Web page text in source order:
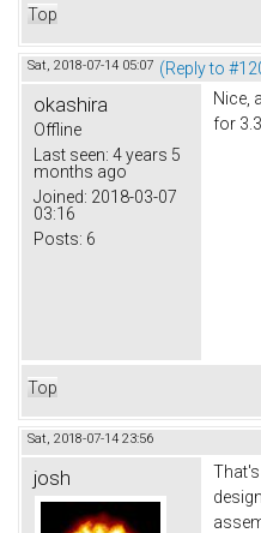
Top
Sat, 2018-07-14 05:07 (Reply to
okashira
Offline
Last seen: 4 years 5
months ago
Joined: 2018-03-07
03:16
Posts: 6
Nice,
for
Top
Sat, 2018-07-14 23:56
josh